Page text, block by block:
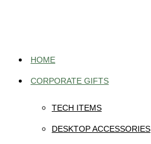
contentHOME
CORPORATE GIFTS
TECH ITEMS
DESKTOP ACCESSORIES